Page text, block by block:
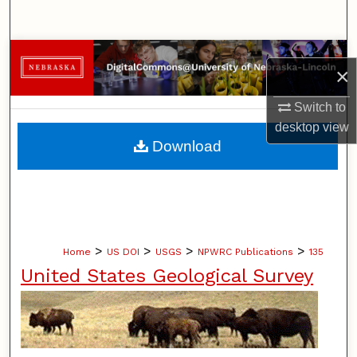
×
Switch to
desktopview
Browse Collections
My Account
About
Home > US DOI > USGS > NPWRC Publications > 135
United States Geological Survey
Download